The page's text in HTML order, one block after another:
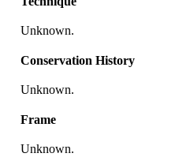
Unknown.
Conservation History
Unknown.
Frame
Unknown.